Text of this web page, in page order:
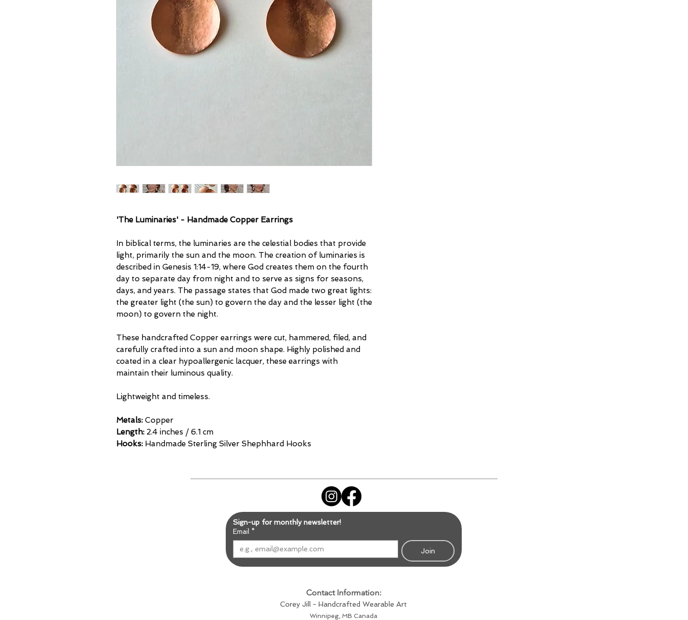
'The Luminaries' - Handmade Copper Earrings
In biblical terms, the luminaries are the celestial bodies that provide
light, primarily the sun and the moon. The creation of luminaries is
described in Genesis 1:14-19, where God creates them on the fourth
day to separate day from night and to serve as signs for seasons,
days, and years. The passage states that God made two great lights:
the greater light (the sun) to govern the day and the lesser light (the
moon) to govern the night.
These handcrafted Copper earrings were cut, hammered, filed, and
carefully crafted into a sun and moon shape. Highly polished and
coated in a clear hypoallergenic lacquer, these earrings with
maintain their luminous quality.
Lightweight and timeless.
Metals: Copper
Length: 2.4 inches / 6.1 cm
Hooks: Handmade Sterling Silver Shephhard Hooks
Sign-up for monthly newsletter!
Email *
Join
Contact Information:
Corey Jill - Handcrafted Wearable Art
Winnipeg, MB Canada